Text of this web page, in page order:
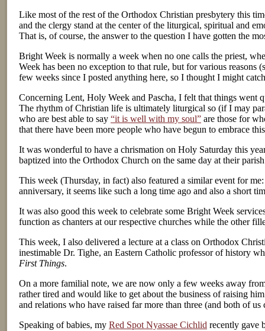
Like most of the rest of the Orthodox Christian presbytery this
and the clergy stand at the center of the liturgical, spiritual and
That is, of course, the answer to the question I have gotten the
Bright Week is normally a week when no one calls the priest,
Week has been no exception to that rule, but for various
few weeks since I posted anything here, so I thought I might
Concerning Lent, Holy Week and Pascha, I felt that things went
The rhythm of Christian life is ultimately liturgical so (if I may
who are best able to say “it is well with my soul” are those for
that there have been more people who have begun to embrace
It was wonderful to have a chrismation on Holy Saturday this
baptized into the Orthodox Church on the same day at their
This week (Thursday, in fact) also featured a similar event for
anniversary, it seems like such a long time ago and also a short
It was also good this week to celebrate some Bright Week
function as chanters at our respective churches while the other
This week, I also delivered a lecture at a class on Orthodox
inestimable Dr. Tighe, an Eastern Catholic professor of history
First Things.
On a more familial note, we are now only a few weeks away
rather tired and would like to get about the business of raising
and relations who have raised far more than three (and both of
Speaking of babies, my Red Spot Nyassae Cichlid recently gave